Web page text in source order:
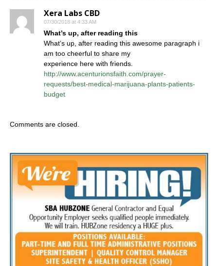
Xera Labs CBD
07/30/2018 at 4:33 AM
What’s up, after reading this
What’s up, after reading this awesome paragraph i
am too cheerful to share my
experience here with friends.
http://www.acenturionsfaith.com/prayer-
requests/best-medical-marijuana-plants-patients-
budget
Comments are closed.